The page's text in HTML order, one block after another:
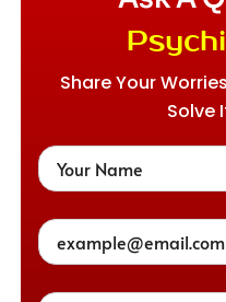
Share Your
Solve